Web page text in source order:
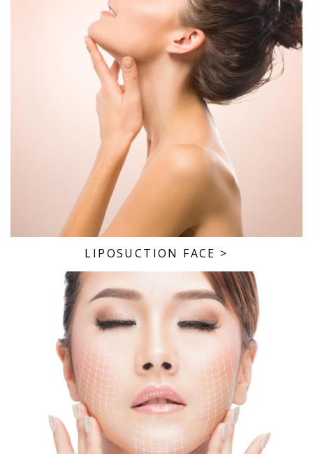
LIPOSUCTION FACE >